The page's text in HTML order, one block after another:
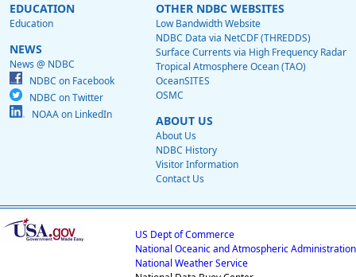
EDUCATION
Education
NEWS
News @ NDBC
NDBC on Facebook
NDBC on Twitter
NOAA on LinkedIn
OTHER NDBC WEBSITES
Low Bandwidth Website
NDBC Data via NetCDF (THREDDS)
Surface Currents via High Frequency Radar
Tropical Atmosphere Ocean (TAO)
OceanSITES
OSMC
ABOUT US
About Us
NDBC History
Visitor Information
Contact Us
US Dept of Commerce
National Oceanic and Atmospheric Administration
National Weather Service